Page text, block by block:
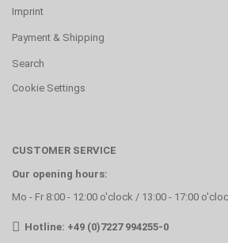
Imprint
Payment & Shipping
Search
Cookie Settings
CUSTOMER SERVICE
Our opening hours:
Mo - Fr 8:00 - 12:00 o'clock / 13:00 - 17:00
Hotline: +49 (0)7227 994255-0